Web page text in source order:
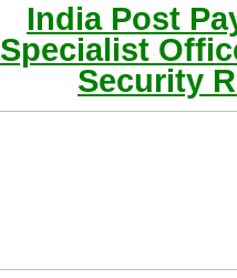
India Post
Specialist
Security